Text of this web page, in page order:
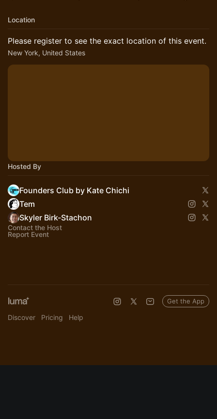
Location
Please register to see the exact location of this event.
New York, United States
Hosted By
Founders Club by Kate Chichi
Tem
Skyler Birk-Stachon
Contact the Host
Report Event
Discover Pricing Help
Get the App